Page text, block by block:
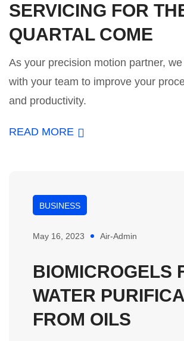
SERVICING FOR
QUARTAL COME
As your precision motion partner,
with your team to improve your
and productivity.
READ MORE
BUSINESS
May 16, 2023 Air-Admin
BIOMICROGELS
WATER
FROM OILS